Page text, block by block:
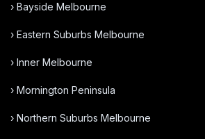
› Bayside Melbourne
› Eastern Suburbs Melbourne
› Inner Melbourne
› Mornington Peninsula
› Northern Suburbs Melbourne